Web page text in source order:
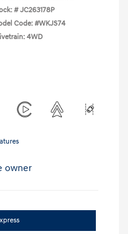
# JC263178P
Code: #WKJS74
4WD